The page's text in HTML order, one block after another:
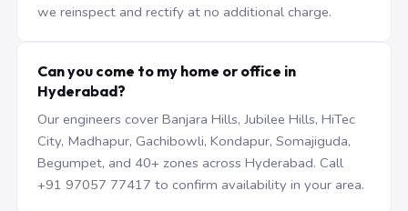
we reinspect and rectify at no additional charge.
Can you come to my home or office in
Hyderabad?
Our engineers cover Banjara Hills, Jubilee Hills, HiTec
City, Madhapur, Gachibowli, Kondapur, Somajiguda,
Begumpet, and 40+ zones across Hyderabad. Call
+91 97057 77417 to confirm availability in your area.